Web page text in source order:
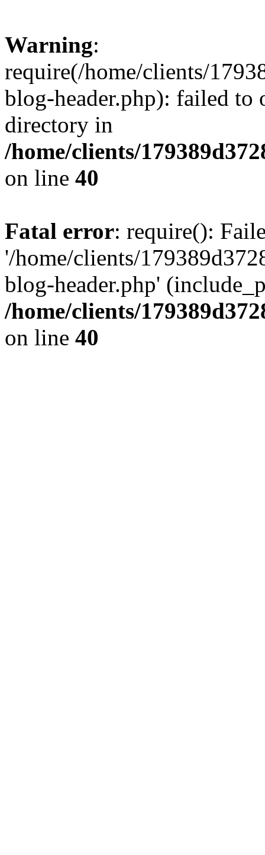
Warning:
require(/home/clients/
blog-header.php): failed to
directory in
/home/clients/
on line 40
Fatal error: require():
'/home/clients/
blog-header.php'
/home/clients/
on line 40